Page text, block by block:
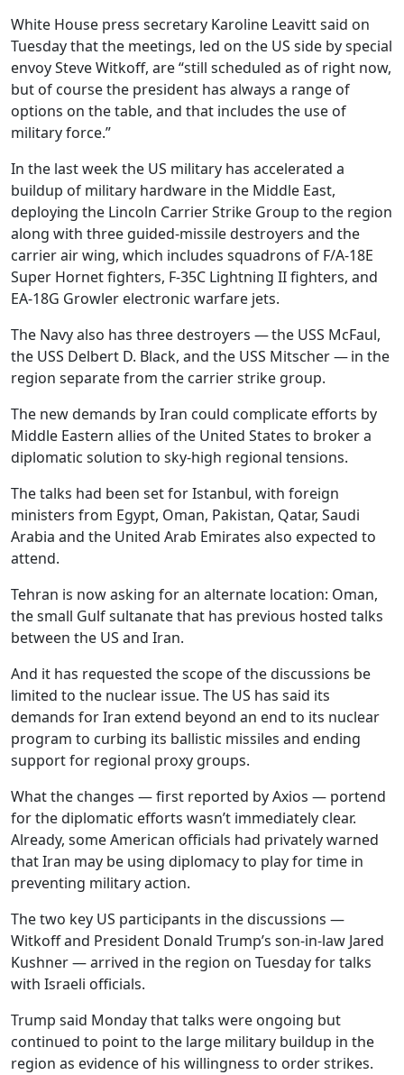
White House press secretary Karoline Leavitt said on
Tuesday that the meetings, led on the US side by special
envoy Steve Witkoff, are “still scheduled as of right now,
but of course the president has always a range of
options on the table, and that includes the use of
military force.”
In the last week the US military has accelerated a
buildup of military hardware in the Middle East,
deploying the Lincoln Carrier Strike Group to the region
along with three guided-missile destroyers and the
carrier air wing, which includes squadrons of F/A-18E
Super Hornet fighters, F-35C Lightning II fighters, and
EA-18G Growler electronic warfare jets.
The Navy also has three destroyers — the USS McFaul,
the USS Delbert D. Black, and the USS Mitscher — in the
region separate from the carrier strike group.
The new demands by Iran could complicate efforts by
Middle Eastern allies of the United States to broker a
diplomatic solution to sky-high regional tensions.
The talks had been set for Istanbul, with foreign
ministers from Egypt, Oman, Pakistan, Qatar, Saudi
Arabia and the United Arab Emirates also expected to
attend.
Tehran is now asking for an alternate location: Oman,
the small Gulf sultanate that has previous hosted talks
between the US and Iran.
And it has requested the scope of the discussions be
limited to the nuclear issue. The US has said its
demands for Iran extend beyond an end to its nuclear
program to curbing its ballistic missiles and ending
support for regional proxy groups.
What the changes — first reported by Axios — portend
for the diplomatic efforts wasn’t immediately clear.
Already, some American officials had privately warned
that Iran may be using diplomacy to play for time in
preventing military action.
The two key US participants in the discussions —
Witkoff and President Donald Trump’s son-in-law Jared
Kushner — arrived in the region on Tuesday for talks
with Israeli officials.
Trump said Monday that talks were ongoing but
continued to point to the large military buildup in the
region as evidence of his willingness to order strikes.